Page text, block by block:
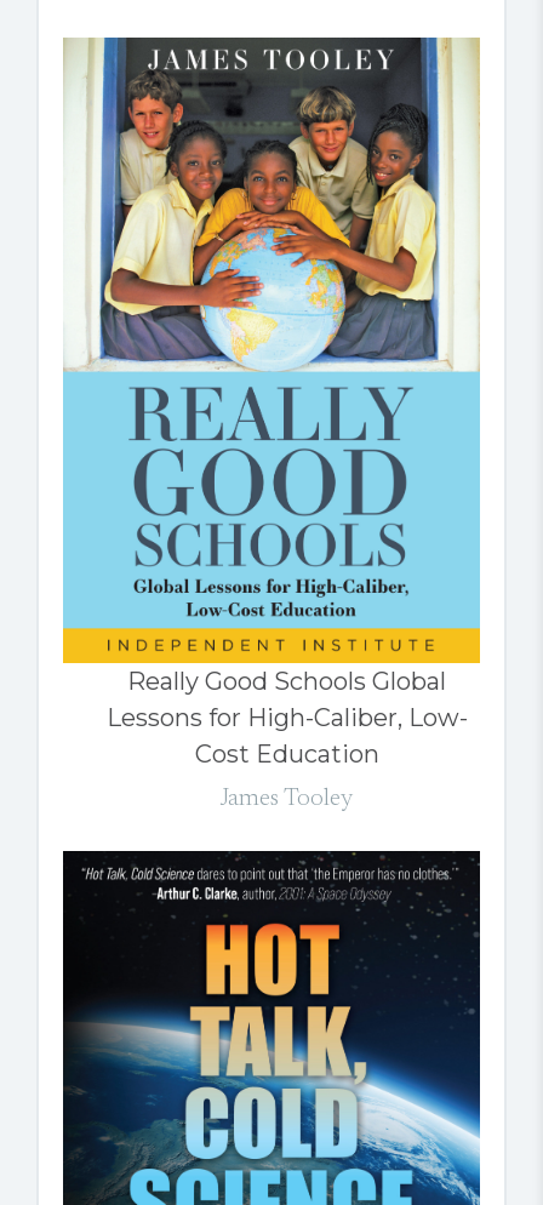
Really Good Schools Global
Lessons for High-Caliber, Low-
Cost Education
James Tooley